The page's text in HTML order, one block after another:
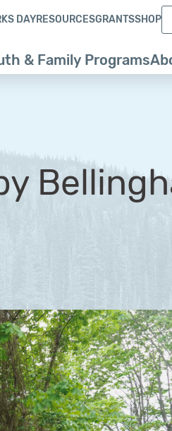
& Family Programs
DAYRESOURCESGRANTSSHOP